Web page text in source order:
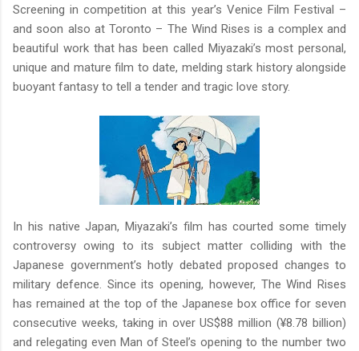
Screening in competition at this year’s Venice Film Festival –
and soon also at Toronto – The Wind Rises is a complex and
beautiful work that has been called Miyazaki’s most personal,
unique and mature film to date, melding stark history alongside
buoyant fantasy to tell a tender and tragic love story.
In his native Japan, Miyazaki’s film has courted some timely
controversy owing to its subject matter colliding with the
Japanese government’s hotly debated proposed changes to
military defence. Since its opening, however, The Wind Rises
has remained at the top of the Japanese box office for seven
consecutive weeks, taking in over US$88 million (¥8.78 billion)
and relegating even Man of Steel’s opening to the number two